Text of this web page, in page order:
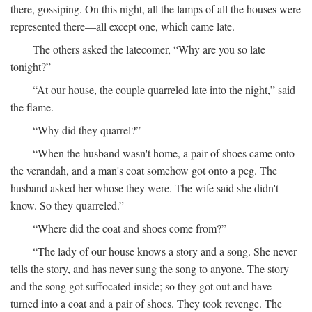
there, gossiping. On this night, all the lamps of all the houses were
represented there—all except one, which came late.
The others asked the latecomer, “Why are you so late
tonight?”
“At our house, the couple quarreled late into the night,” said
the flame.
“Why did they quarrel?”
“When the husband wasn't home, a pair of shoes came onto
the verandah, and a man's coat somehow got onto a peg. The
husband asked her whose they were. The wife said she didn't
know. So they quarreled.”
“Where did the coat and shoes come from?”
“The lady of our house knows a story and a song. She never
tells the story, and has never sung the song to anyone. The story
and the song got suffocated inside; so they got out and have
turned into a coat and a pair of shoes. They took revenge. The